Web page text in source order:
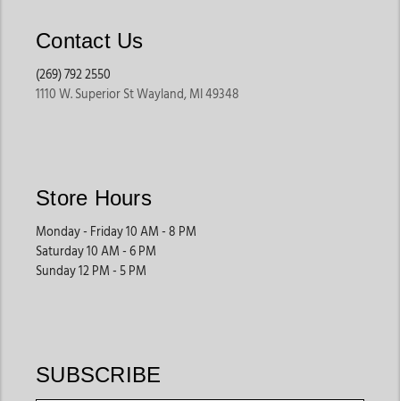
Contact Us
(269) 792 2550
1110 W. Superior St Wayland, MI 49348
Store Hours
Monday - Friday 10 AM - 8 PM
Saturday 10 AM - 6 PM
Sunday 12 PM - 5 PM
SUBSCRIBE